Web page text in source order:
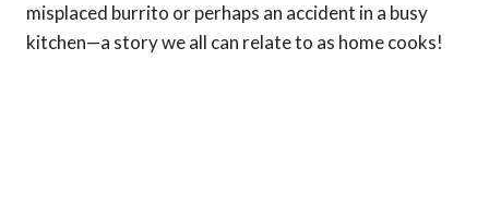
misplaced burrito or perhaps an accident in a busy
kitchen—a story we all can relate to as home cooks!